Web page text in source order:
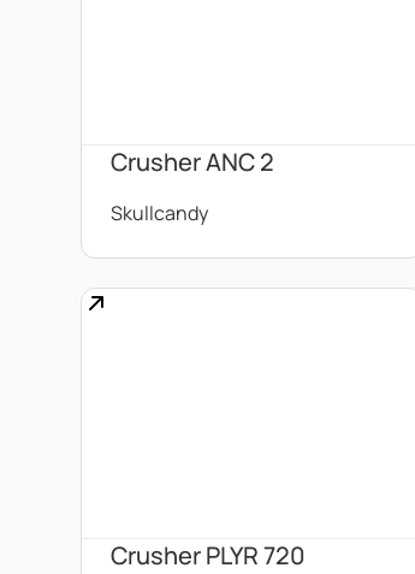
Crusher ANC 2
Skullcandy
Crusher PLYR 720